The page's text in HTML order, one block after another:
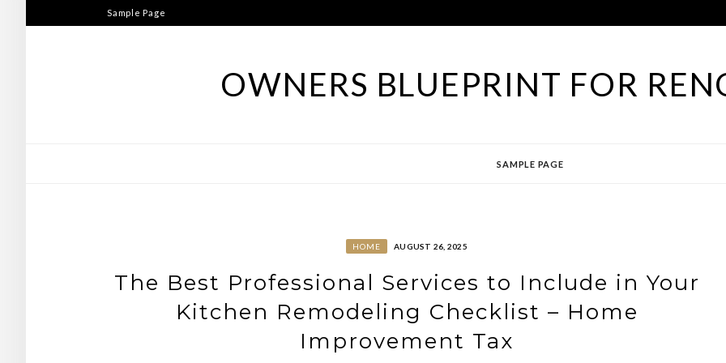
to
Sample Page
OWNERS BLUEPRINT FOR
SAMPLE PAGE
HOME AUGUST 26, 2025
The Best Professional Services to Include in Your
Kitchen Remodeling Checklist – Home
Improvement Tax